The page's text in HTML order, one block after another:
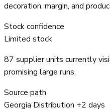
decoration, margin, and
Stock confidence
Limited stock
87 supplier units currently
promising large runs.
Source path
Georgia Distribution +2 days